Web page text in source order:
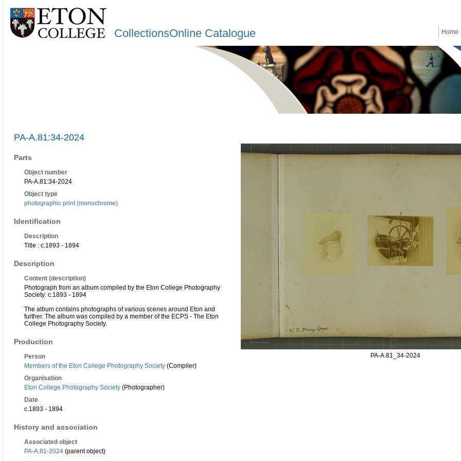
CollectionsOnline Catalogue Home
PA-A.81:34-2024
Parts
Object number
PA-A.81:34-2024
Object type
photographic print (monochrome)
Identification
Description
Title : c.1893 - 1894
Description
Content (description)
Photograph from an album compiled by the Eton College Photography
Society: c.1893 - 1894
The album contains photographs of various scenes around Eton and
further. The album was compiled by a member of the ECPS - The Eton
College Photography Society.
Production
Person
Members of the Eton College Photography Society (Compiler)
Organisation
Eton College Photography Society (Photographer)
Date
c.1893 - 1894
History and association
Associated object
PA-A.81-2024 (parent object)
PA-A.81_34-2024